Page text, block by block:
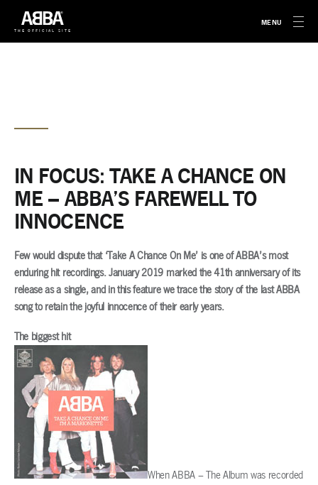
THE OFFICIAL SITE
MENU
IN FOCUS: TAKE A CHANCE ON
ME – ABBA’S FAREWELL TO
INNOCENCE
Few would dispute that ‘Take A Chance On Me’ is one of ABBA’s most
enduring hit recordings. January 2019 marked the 41th anniversary of its
release as a single, and in this feature we trace the story of the last ABBA
song to retain the joyful innocence of their early years.
The biggest hit
When ABBA – The Album was recorded